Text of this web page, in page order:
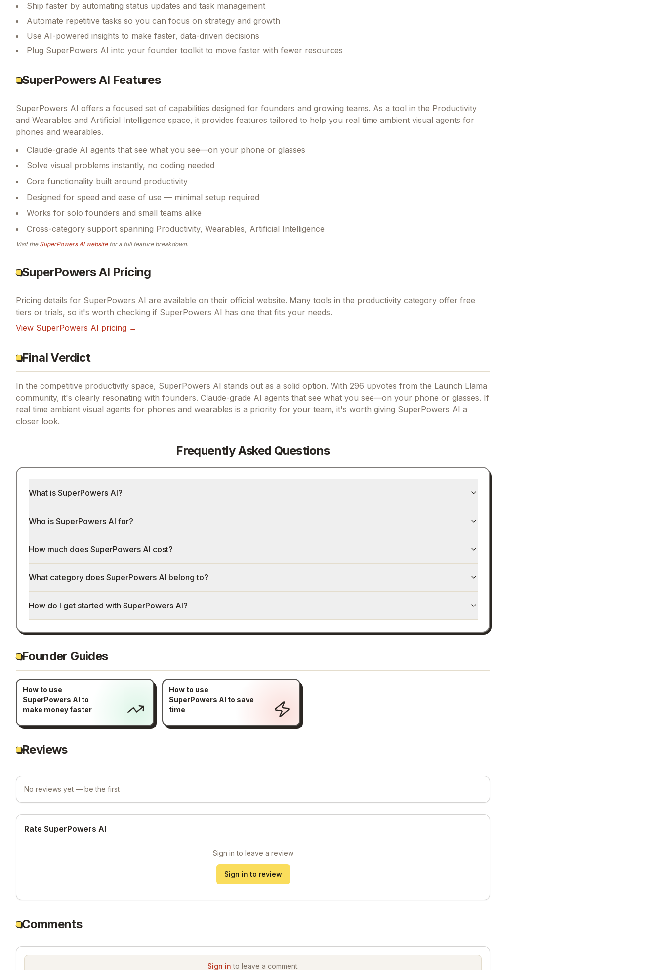
Ship faster by automating status updates and task management
Automate repetitive tasks so you can focus on strategy and growth
Use AI-powered insights to make faster, data-driven decisions
Plug SuperPowers AI into your founder toolkit to move faster with fewer resources
SuperPowers AI Features
SuperPowers AI offers a focused set of capabilities designed for founders and growing teams. As a tool in the Productivity
and Wearables and Artificial Intelligence space, it provides features tailored to help you real time ambient visual agents for
phones and wearables.
Claude-grade AI agents that see what you see—on your phone or glasses
Solve visual problems instantly, no coding needed
Core functionality built around productivity
Designed for speed and ease of use — minimal setup required
Works for solo founders and small teams alike
Cross-category support spanning Productivity, Wearables, Artificial Intelligence
Visit the SuperPowers AIwebsitefor a full feature breakdown.
SuperPowers AI Pricing
Pricing details for SuperPowers AI are available on their official website. Many tools in the productivity category offer free
tiers or trials, so it's worth checking if SuperPowers AI has one that fits your needs.
View SuperPowers AI pricing →
Final Verdict
In the competitive productivity space, SuperPowers AI stands out as a solid option. With 296 upvotes from the Launch Llama
community, it's clearly resonating with founders. Claude-grade AI agents that see what you see—on your phone or glasses. If
real time ambient visual agents for phones and wearables is a priority for your team, it's worth giving SuperPowers AI a
closer look.
Frequently Asked Questions
What is SuperPowers AI?
Who is SuperPowers AI for?
How much does SuperPowers AI cost?
What category does SuperPowers AI belong to?
How do I get started with SuperPowers AI?
Founder Guides
How to use
SuperPowers AI to
make money faster
How to use
SuperPowers AI to save
time
Reviews
No reviews yet — be the first
Rate SuperPowers AI
Sign in to leave a review
Sign in to review
Comments
Sign in to leave a comment.